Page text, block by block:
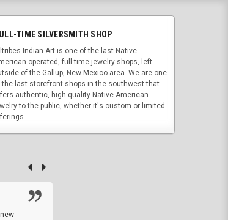
TIME SILVERSMITH SHOP
Indian Art is one of the last Native
operated, full-time jewelry shops, left
of the Gallup, New Mexico area. We are one
the last storefront shops in the southwest that
authentic, high quality Native American
to the public, whether it's custom or limited